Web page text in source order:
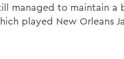
managed to maintain a
played New Orleans